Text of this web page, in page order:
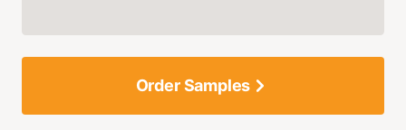
Order Samples